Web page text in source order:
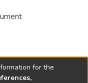
for the